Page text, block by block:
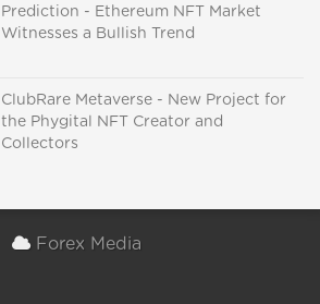
Prediction - Ethereum NFT Market
Witnesses a Bullish Trend
ClubRare Metaverse - New Project for
the Phygital NFT Creator and
Collectors
Forex Media